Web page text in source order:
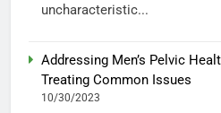
uncharacteristic...
Addressing Men’s Pelvic
Treating Common Issues
10/30/2023